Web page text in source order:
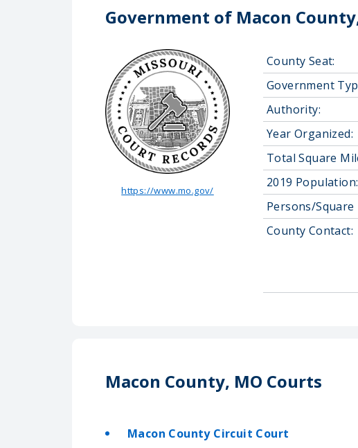
Government of Macon
https://www.mo.gov/
County Seat:
Government
Authority:
Year Organized:
Total Square
2019 Population:
Persons/Square
County Contact:
Macon County, MO Courts
Macon County Circuit Court